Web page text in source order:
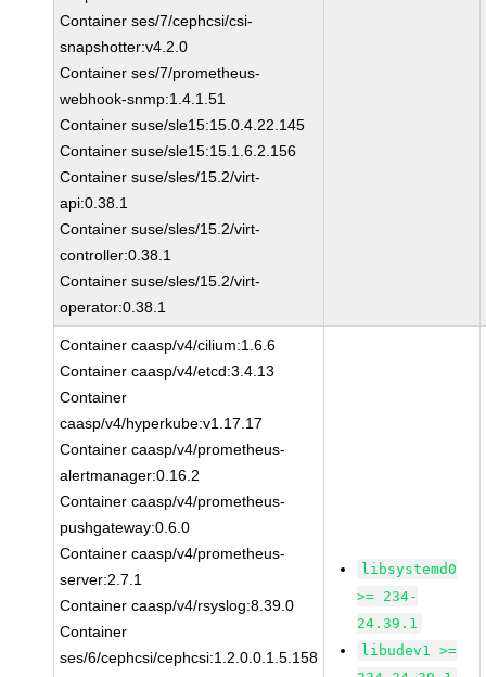
Container ses/7/cephcsi/csi-
snapshotter:v4.2.0
Container ses/7/prometheus-
webhook-snmp:1.4.1.51
Container suse/sle15:15.0.4.22.145
Container suse/sle15:15.1.6.2.156
Container suse/sles/15.2/virt-
api:0.38.1
Container suse/sles/15.2/virt-
controller:0.38.1
Container suse/sles/15.2/virt-
operator:0.38.1
Container caasp/v4/cilium:1.6.6
Container caasp/v4/etcd:3.4.13
Container
caasp/v4/hyperkube:v1.17.17
Container caasp/v4/prometheus-
alertmanager:0.16.2
Container caasp/v4/prometheus-
pushgateway:0.6.0
Container caasp/v4/prometheus-
server:2.7.1
Container caasp/v4/rsyslog:8.39.0
Container
ses/6/cephcsi/cephcsi:1.2.0.0.1.5.158
libsystemd0
>= 234-
24.39.1
libudev1 >=